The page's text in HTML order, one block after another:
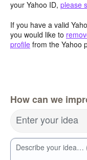
your Yahoo ID, please
If you have a valid
you would like to
profile from the Yahoo
How can we
Enter your idea
Describe your idea…